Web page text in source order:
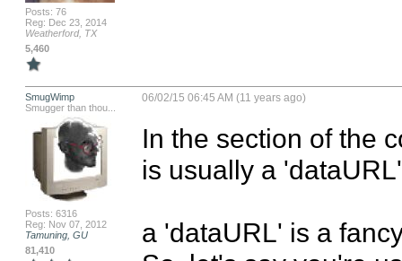
Posts: 76
Reg: Dec 23, 2014
Weatherford, TX
5,460
SmugWimp
Smugger than thou...
Posts: 6316
Reg: Nov 07, 2012
Tamuning, GU
81,410
06/02/15 06:45 AM (11 years ago)
In the section of the
is usually a
a 'dataURL' is a